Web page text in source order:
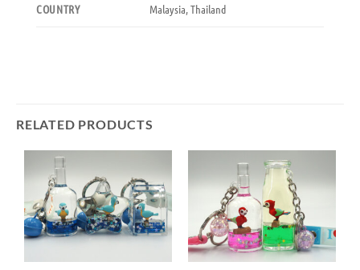
COUNTRY Malaysia, Thailand
RELATED PRODUCTS